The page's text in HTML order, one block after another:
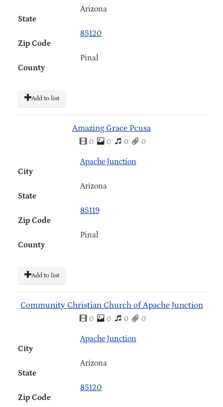
State
Arizona
Zip Code
85120
County
Pinal
Add to list
Amazing Grace Pcusa
0 0 0 0
City
Apache Junction
State
Arizona
Zip Code
85119
County
Pinal
Add to list
Community Christian Church of Apache Junction
0 0 0 0
City
Apache Junction
State
Arizona
Zip Code
85120